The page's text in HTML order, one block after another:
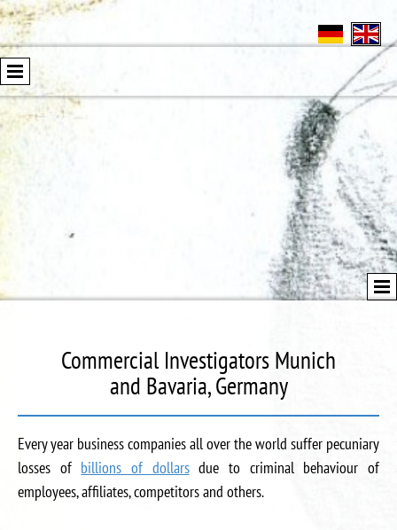
Commercial Investigators Munich
and Bavaria, Germany
Every year business companies all over the world suffer pecuniary
losses of billions of dollarsdue to criminal behaviour of
employees, affiliates, competitors and others.